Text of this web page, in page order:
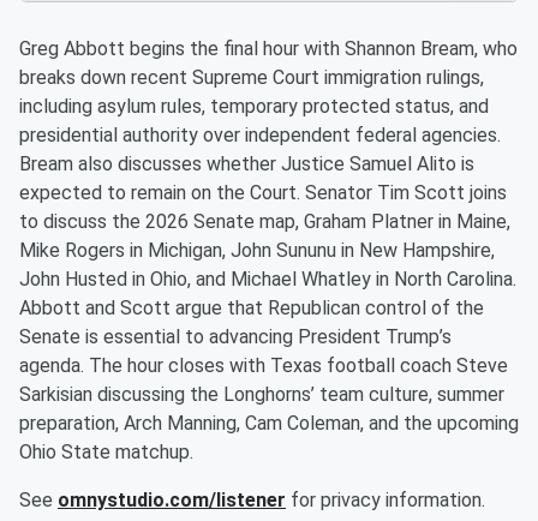
Greg Abbott begins the final hour with Shannon Bream, who
breaks down recent Supreme Court immigration rulings,
including asylum rules, temporary protected status, and
presidential authority over independent federal agencies.
Bream also discusses whether Justice Samuel Alito is
expected to remain on the Court. Senator Tim Scott joins
to discuss the 2026 Senate map, Graham Platner in Maine,
Mike Rogers in Michigan, John Sununu in New Hampshire,
John Husted in Ohio, and Michael Whatley in North Carolina.
Abbott and Scott argue that Republican control of the
Senate is essential to advancing President Trump’s
agenda. The hour closes with Texas football coach Steve
Sarkisian discussing the Longhorns’ team culture, summer
preparation, Arch Manning, Cam Coleman, and the upcoming
Ohio State matchup.
See omnystudio.com/listener for privacy information.